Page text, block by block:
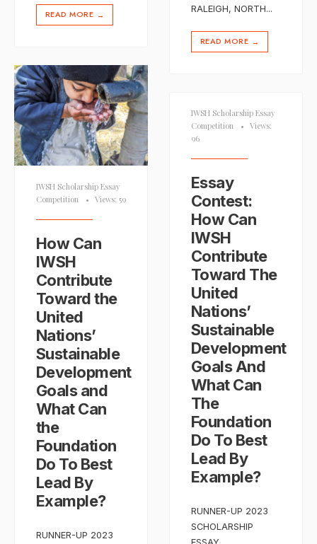
READ MORE →
RALEIGH, NORTH...
READ MORE →
IWSH Scholarship Essay
Competition
• Views: 59
How Can
IWSH
Contribute
Toward the
United
Nations’
Sustainable
Development
Goals and
What Can
the
Foundation
Do To Best
Lead By
Example?
RUNNER-UP 2023
IWSH Scholarship Essay
Competition
• Views:
96
Essay
Contest:
How Can
IWSH
Contribute
Toward The
United
Nations’
Sustainable
Development
Goals And
What Can
The
Foundation
Do To Best
Lead By
Example?
RUNNER-UP 2023
SCHOLARSHIP